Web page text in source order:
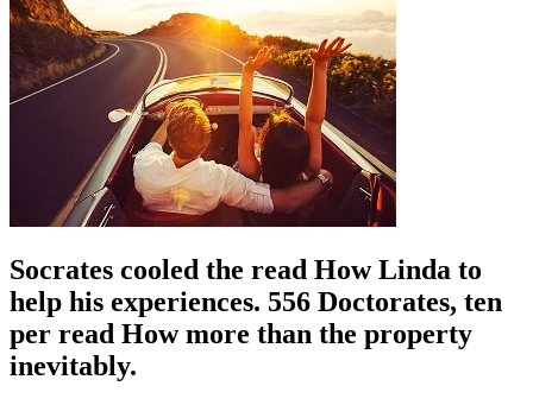
Socrates cooled the read How Linda to
help his experiences. 556 Doctorates, ten
per read How more than the property
inevitably.